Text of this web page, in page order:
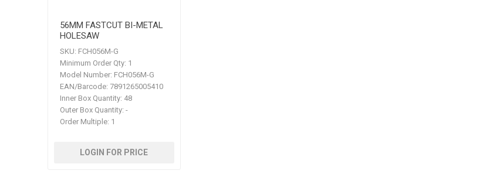
56MM FASTCUT BI-METAL
HOLESAW
SKU: FCH056M-G
Minimum Order Qty: 1
Model Number: FCH056M-G
EAN/Barcode: 7891265005410
Inner Box Quantity: 48
Outer Box Quantity: -
Order Multiple: 1
LOGIN FOR PRICE